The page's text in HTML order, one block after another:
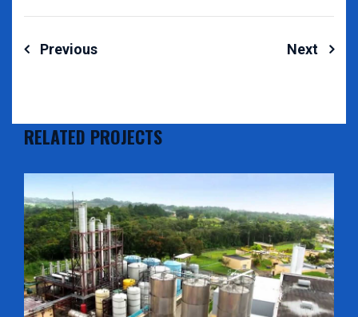
Post
Previous Next
RELATED PROJECTS